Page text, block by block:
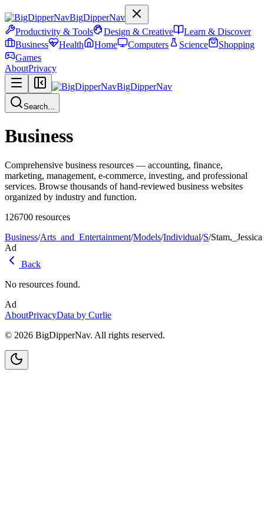
BigDipperNav
Productivity & Tools
Design & Creative
Learn & Discover
Business
Health Home Computers Science
Shopping
Games
AboutPrivacy
BigDipperNav
Search...
Business
Comprehensive business resources — accounting, finance,
marketing, management, e-commerce, investing, and professional
services. Browse thousands of hand-reviewed business websites
organized by industry and function.
126700 resources
Business/Arts_and_Entertainment/Models/Individual/S/Stam,_Jessica
Ad
Back
No resources found.
Ad
AboutPrivacyData by Curlie
© 2026 BigDipperNav. All rights reserved.